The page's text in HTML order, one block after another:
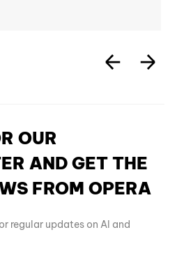
OUR
AND GET THE
FROM OPERA
regular updates on AI and